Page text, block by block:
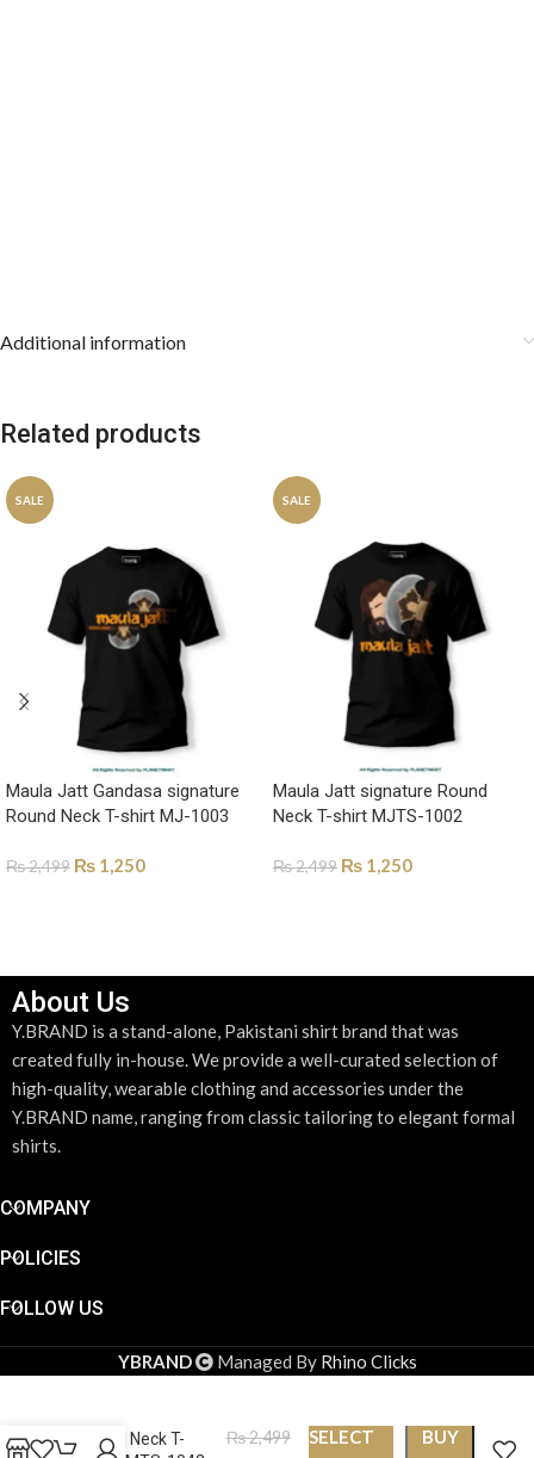
Additional information
Related products
SALE
Maula Jatt Gandasa signature
Round Neck T-shirt MJ-1003
₨2,499 ₨ 1,250
SALE
Maula Jatt signature Round
Neck T-shirt MJTS-1002
₨2,499 ₨ 1,250
About Us
Y.BRAND is a stand-alone, Pakistani shirt brand that was
created fully in-house. We provide a well-curated selection of
high-quality, wearable clothing and accessories under the
Y.BRAND name, ranging from classic tailoring to elegant formal
shirts.
COMPANY
POLICIES
FOLLOW US
YBRAND Managed By Rhino Clicks
Round Neck T-
₨2,499
SELECT
BUY